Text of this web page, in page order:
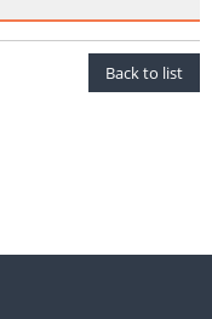
Back to list